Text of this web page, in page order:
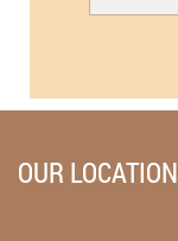
OUR LOCATION